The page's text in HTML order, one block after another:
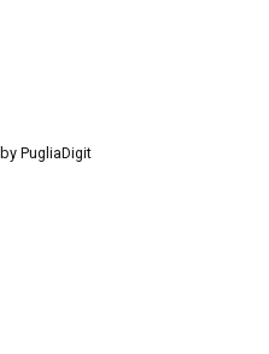
by PugliaDigit